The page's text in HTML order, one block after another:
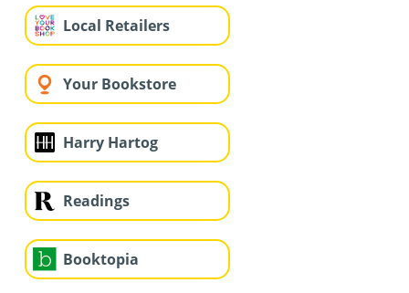
Local Retailers
Your Bookstore
Harry Hartog
Readings
Booktopia